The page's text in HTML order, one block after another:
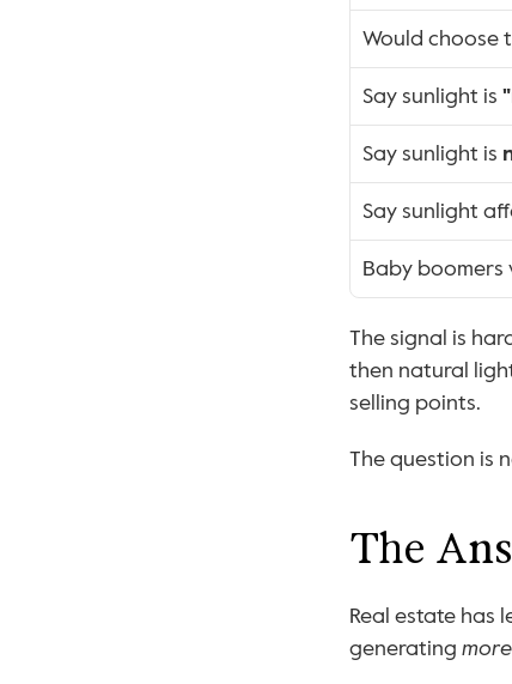
Would choose
Say sunlight is
Say sunlight is
Say sunlight
Baby
The signal is
then natural
selling points.
The question is
The
Real estate has
generating more